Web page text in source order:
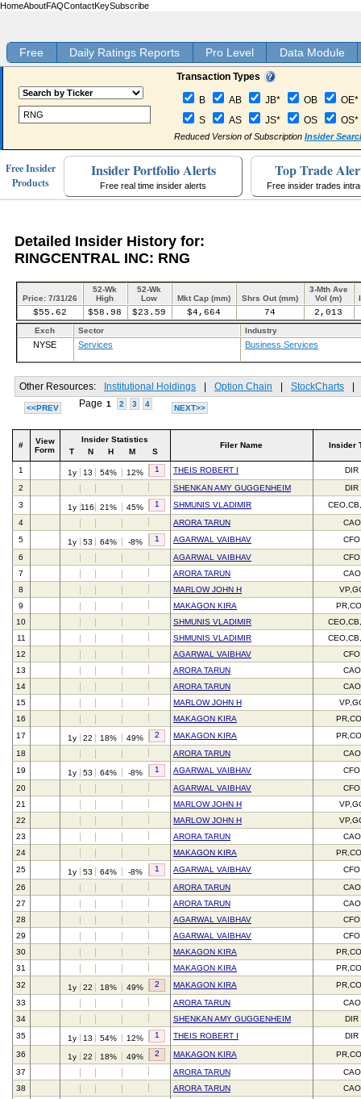
HomeAboutFAQContactKeySubscribe
Free Daily Ratings Reports Pro Level Data Module
Transaction Types
B AB JB* OB
OE*
S
AS JS* OS OS*
Reduced Version of Subscription Insider
Free Insider
Products
Insider Portfolio Alerts
Free real time insider alerts
Top Trade
Free insider trades
Detailed Insider History for:
RINGCENTRAL INC: RNG
Price: 7/31/26
52-Wk
High
52-Wk
Low
Mkt Cap (mm) Shrs Out (mm)
3-Mth Ave
Vol (m)
$55.62 $58.98 $23.59 $4,664 74 2,013
Exch Sector Industry
NYSE Services Business Services
Other Resources: Institutional Holdings Option Chain StockCharts
<<PREV Page 1 2 3 4 NEXT>>
#
View
Form
Insider Statistics
T
N H M S
Filer Name Insider
1 1y 13 54% 12% 1 THEIS ROBERT I
DIR
2
SHENKAN AMY GUGGENHEIM
DIR
3
1y 116 21% 45% 1 SHMUNIS VLADIMIR
4
ARORA TARUN
CAO
5
1y 53 64% -8% 1 AGARWAL VAIBHAV
CFO
6
AGARWAL VAIBHAV
CFO
7
ARORA TARUN
CAO
8
MARLOW JOHN H
9
MAKAGON KIRA
10
SHMUNIS VLADIMIR
11
SHMUNIS VLADIMIR
12
AGARWAL VAIBHAV
CFO
13
ARORA TARUN
CAO
14
ARORA TARUN
CAO
15
MARLOW JOHN H
16
MAKAGON KIRA
17
1y 22 18% 49% 2 MAKAGON KIRA
18
ARORA TARUN
CAO
19
1y 53 64% -8% 1 AGARWAL VAIBHAV
CFO
20
AGARWAL VAIBHAV
CFO
21
MARLOW JOHN H
22
MARLOW JOHN H
23
ARORA TARUN
CAO
24
MAKAGON KIRA
25
1y 53 64% -8% 1 AGARWAL VAIBHAV
CFO
26
ARORA TARUN
CAO
27
ARORA TARUN
CAO
28
AGARWAL VAIBHAV
CFO
29
AGARWAL VAIBHAV
CFO
30
MAKAGON KIRA
31
MAKAGON KIRA
32
1y 22 18% 49% 2 MAKAGON KIRA
33
ARORA TARUN
CAO
34
SHENKAN AMY GUGGENHEIM
DIR
35
1y 13 54% 12% 1 THEIS ROBERT I DIR
36 1y 22 18% 49% 2 MAKAGON KIRA
37
ARORA TARUN
CAO
38
ARORA TARUN
CAO